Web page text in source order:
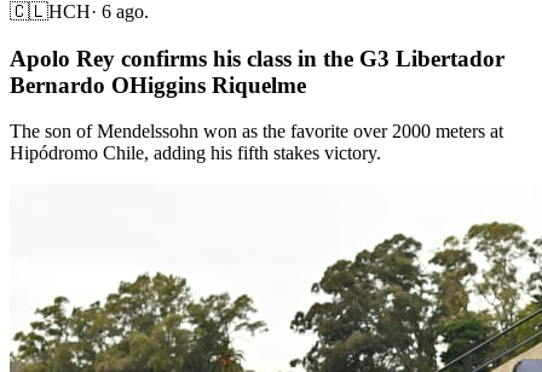
🇨🇱HCH· 6 ago.
Apolo Rey confirms his class in the G3 Libertador
Bernardo OHiggins Riquelme
The son of Mendelssohn won as the favorite over 2000 meters at
Hipódromo Chile, adding his fifth stakes victory.